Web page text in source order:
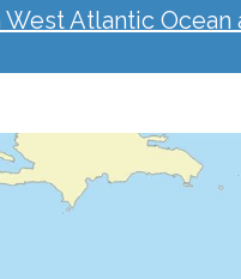
West Atlantic